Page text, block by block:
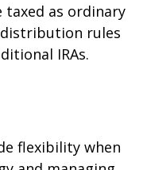
taxed as ordinary
rules
IRAs.
flexibility when